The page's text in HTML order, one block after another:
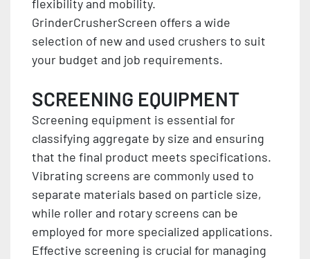
flexibility and mobility.
GrinderCrusherScreen offers a wide
selection of new and used crushers to suit
your budget and job requirements.
SCREENING EQUIPMENT
Screening equipment is essential for
classifying aggregate by size and ensuring
that the final product meets specifications.
Vibrating screens are commonly used to
separate materials based on particle size,
while roller and rotary screens can be
employed for more specialized applications.
Effective screening is crucial for managing